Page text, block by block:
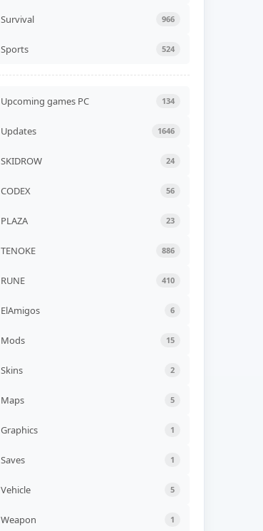
Liquidation Build 24578530
Survival 966
Sports 524
Upcoming games PC 134
Updates 1646
SKIDROW 24
CODEX 56
PLAZA 23
TENOKE 886
RUNE 410
ElAmigos 6
Mods 15
Skins 2
Maps 5
Graphics 1
Saves 1
Vehicle 5
Weapon 1